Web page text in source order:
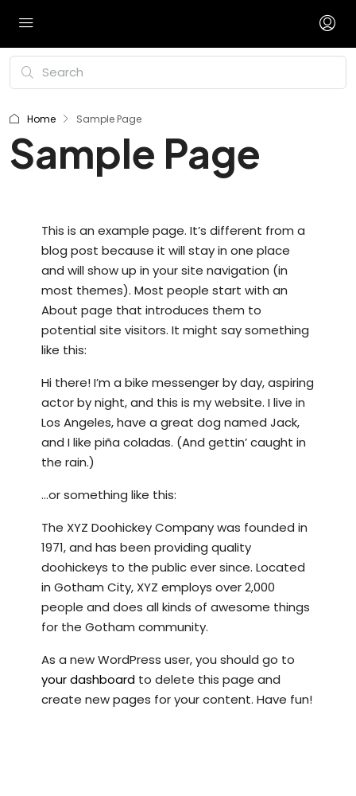
Home Sample Page
Sample Page
This is an example page. It’s different from a
blog post because it will stay in one place
and will show up in your site navigation (in
most themes). Most people start with an
About page that introduces them to
potential site visitors. It might say something
like this:
Hi there! I’m a bike messenger by day, aspiring
actor by night, and this is my website. I live in
Los Angeles, have a great dog named Jack,
and I like piña coladas. (And gettin’ caught in
the rain.)
…or something like this:
The XYZ Doohickey Company was founded in
1971, and has been providing quality
doohickeys to the public ever since. Located
in Gotham City, XYZ employs over 2,000
people and does all kinds of awesome things
for the Gotham community.
As a new WordPress user, you should go to
your dashboard to delete this page and
create new pages for your content. Have fun!